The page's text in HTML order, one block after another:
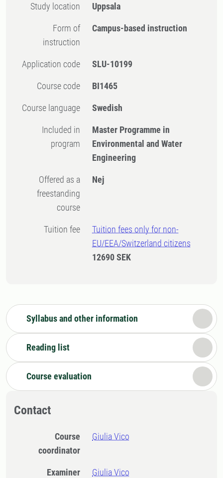
Study location Uppsala
Form of
instruction
Campus-based instruction
Application code SLU-10199
Course code BI1465
Course language Swedish
Included in
program
Master Programme in
Environmental and Water
Engineering
Offered as a
freestanding
course
Nej
Tuition fee
Tuition fees only for non-
EU/EEA/Switzerland citizens
12690 SEK
Syllabus and other information
Reading list
Course evaluation
Contact
Course
coordinator
Giulia Vico
Examiner Giulia Vico